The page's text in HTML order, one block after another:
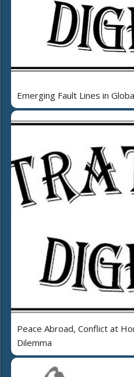
Emerging Fault Lines in
Peace Abroad, Conflict at
Dilemma